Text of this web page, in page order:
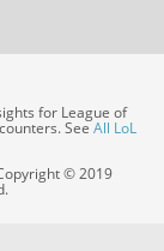
for League of
SeeAll LoL
© 2019